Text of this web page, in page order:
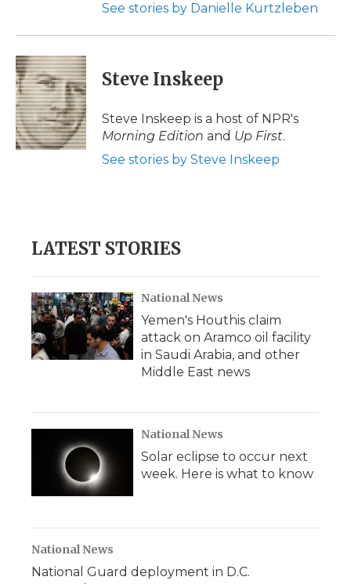
See stories by Danielle Kurtzleben
Steve Inskeep
Steve Inskeep is a host of NPR's
Morning Edition and Up First.
See stories by Steve Inskeep
LATEST STORIES
National News
Yemen's Houthis claim
attack on Aramco oil facility
in Saudi Arabia, and other
Middle East news
National News
Solar eclipse to occur next
week. Here is what to know
National News
National Guard deployment in D.C.